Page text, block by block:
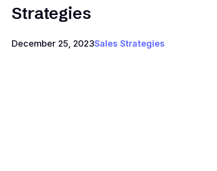
Strategies
December 25, 2023Sales Strategies